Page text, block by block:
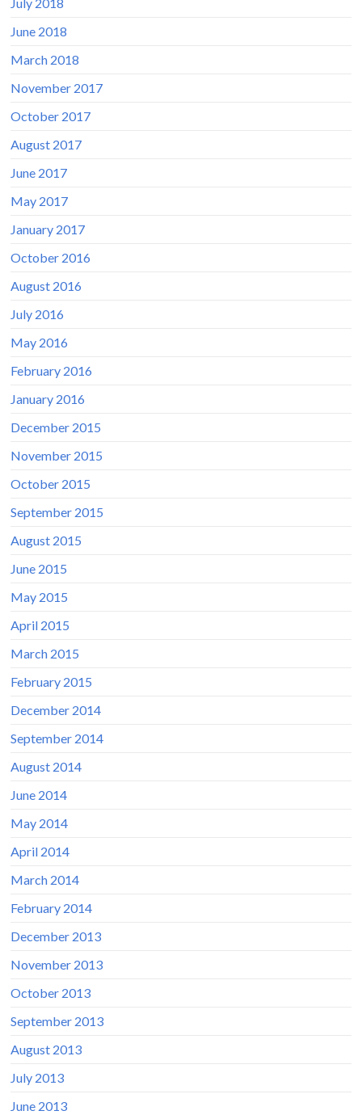
June 2018
March 2018
November 2017
October 2017
August 2017
June 2017
May 2017
January 2017
October 2016
August 2016
July 2016
May 2016
February 2016
January 2016
December 2015
November 2015
October 2015
September 2015
August 2015
June 2015
May 2015
April 2015
March 2015
February 2015
December 2014
September 2014
August 2014
June 2014
May 2014
April 2014
March 2014
February 2014
December 2013
November 2013
October 2013
September 2013
August 2013
July 2013
June 2013